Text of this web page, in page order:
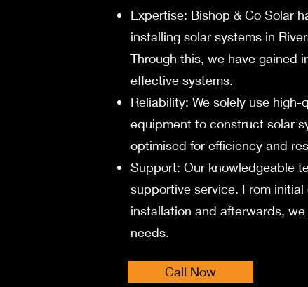
Expertise: Bishop & Co Solar
installing solar systems in
Through this, we have gained
effective systems.
Reliability: We solely use
equipment to construct solar
optimised for efficiency and
Support: Our knowledgeable
supportive service. From
installation and afterwards,
needs.
Call Now